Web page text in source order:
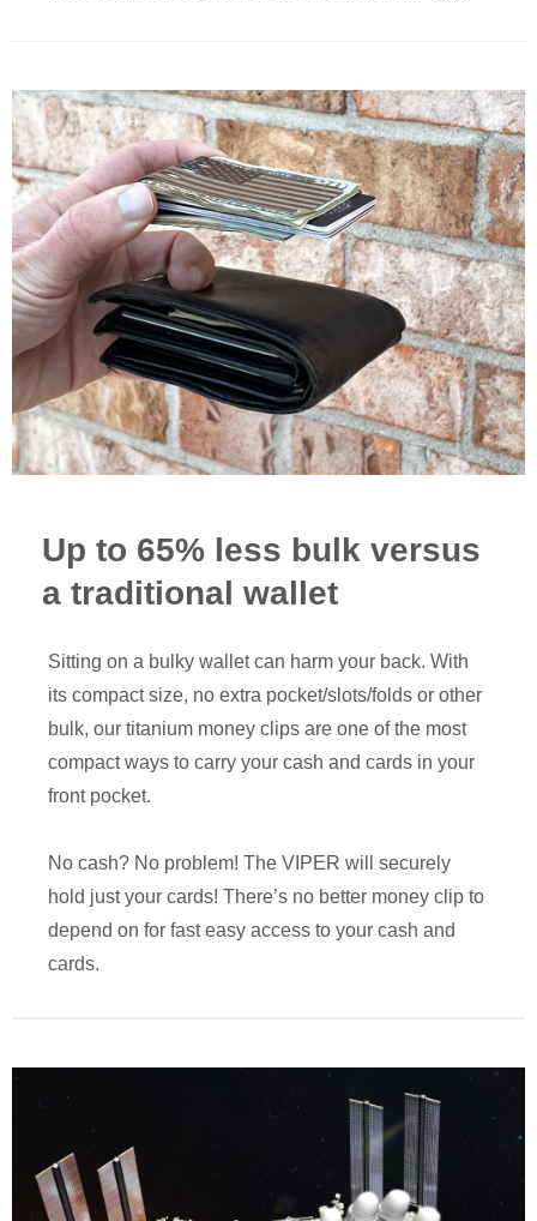
Up to 65% less bulk versus
a traditional wallet
Sitting on a bulky wallet can harm your back. With
its compact size, no extra pocket/slots/folds or other
bulk, our titanium money clips are one of the most
compact ways to carry your cash and cards in your
front pocket.
No cash? No problem! The VIPER will securely
hold just your cards! There’s no better money clip to
depend on for fast easy access to your cash and
cards.